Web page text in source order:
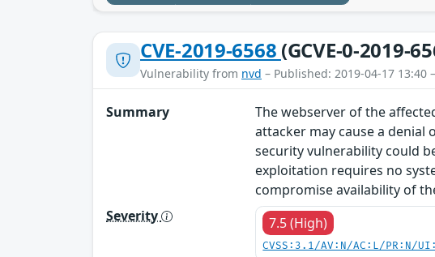
CVE-2019-6568 (GCVE-0-2019-
Vulnerability from nvd – Published: 2019-04-17 13:40
Summary
The webserver of the
attacker may cause a denial
security vulnerability could
exploitation requires no
compromise availability of
Severity
7.5 (High)
CVSS:3.1/AV:N/AC:L/PR:N/